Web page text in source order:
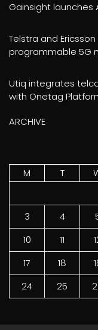
Gainsight launches
Telstra and
programmable 5G
Utiq integrates
with Onetag
ARCHIVE
M
T
3
4
10
11
17
18
24
25